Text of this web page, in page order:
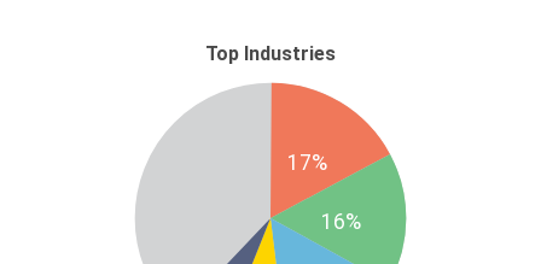
Top Industries
17%
16%